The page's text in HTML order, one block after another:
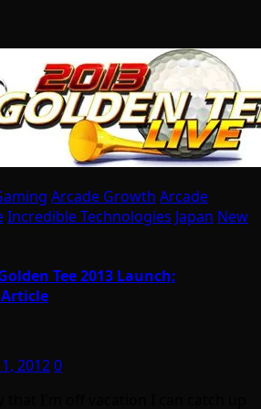
Arcade Growth Arcade
Incredible Technologies Japan New
Tee 2013 Launch;
20120